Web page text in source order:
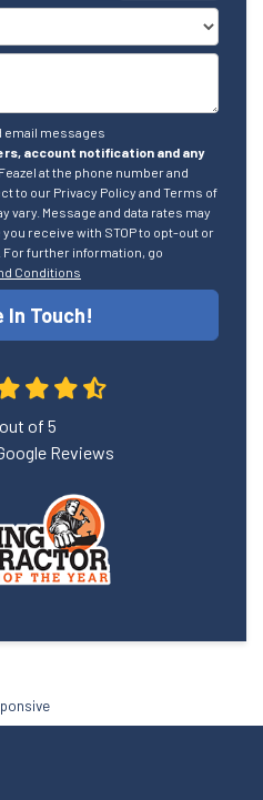
email messages
account notification and any
at the phone number and
to our Privacy Policy and Terms of
vary. Message and data rates may
receive with STOP to opt-out or
For further information, go
Conditions
In Touch!
out of 5
Reviews